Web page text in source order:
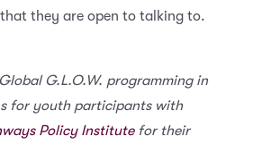
they are open to talking to.
G.L.O.W. programming in
for youth participants with
Policy Institutefor their